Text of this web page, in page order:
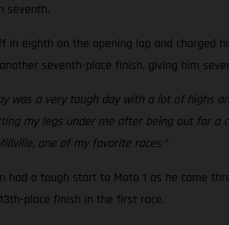
seventh.
in eighth on the opening lap and charged
seventh-place finish, giving him
was a very tough day with a lot of highs
my legs under me after being out for a
one of my favorite races.”
had a tough start to Moto 1 as he came
place finish in the first race.